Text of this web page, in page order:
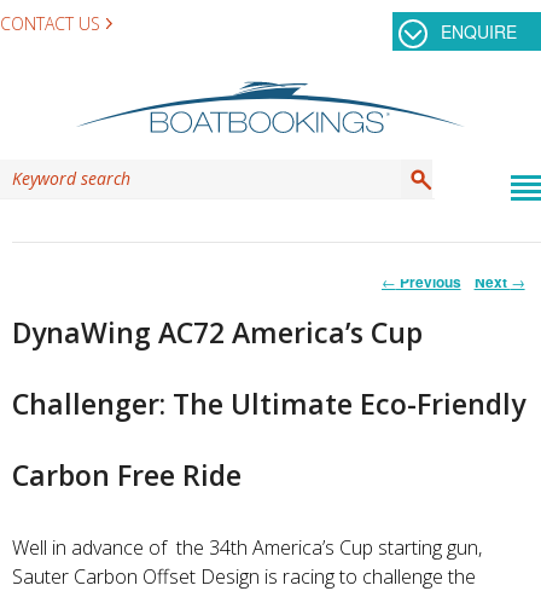
CONTACT US ENQUIRE
Post
← Previous Next →
DynaWing AC72 America’s Cup
Challenger: The Ultimate Eco-Friendly
Carbon Free Ride
Well in advance of the 34th America’s Cup starting gun,
Sauter Carbon Offset Design is racing to challenge the